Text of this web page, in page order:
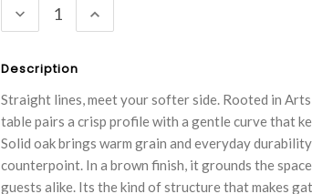
DECREASE
QUANTITY:
INCREASE
QUANTITY:
Description
Straight lines, meet your softer side. Rooted in
table pairs a crisp profile with a gentle curve that
Solid oak brings warm grain and everyday
counterpoint. In a brown finish, it grounds the
guests alike. Its the kind of structure that makes